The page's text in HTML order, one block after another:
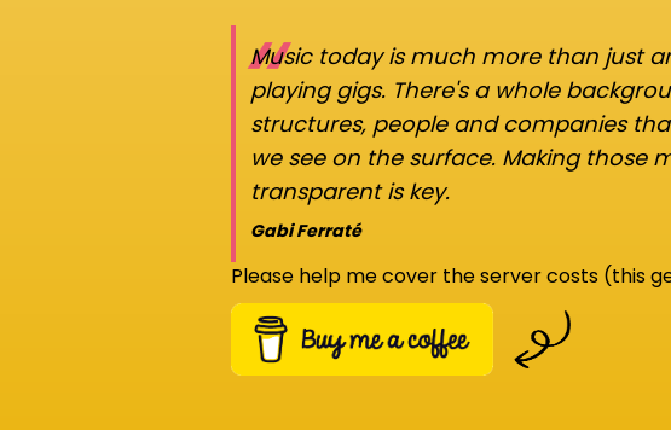
“
Music today is much more than just
playing gigs. There's a whole
structures, people and companies
we see on the surface. Making those
transparent is key.
Gabi Ferraté
Please help me cover the server costs (this